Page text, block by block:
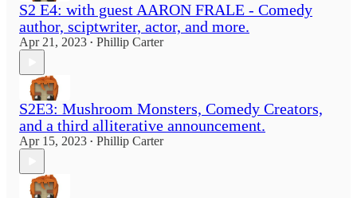
S2 E4: with guest AARON FRALE - Comedy
author, sciptwriter, actor, and more.
Apr 21, 2023 • Phillip Carter
S2E3: Mushroom Monsters, Comedy Creators,
and a third alliterative announcement.
Apr 15, 2023 • Phillip Carter